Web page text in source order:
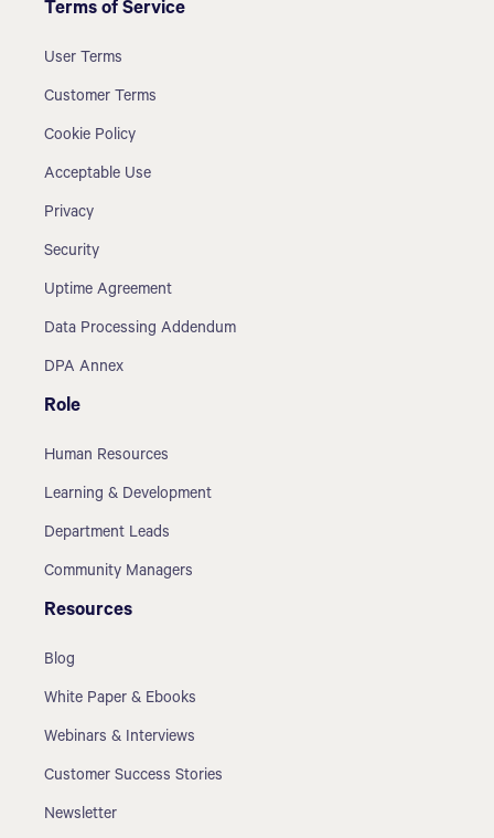
Terms of Service
User Terms
Customer Terms
Cookie Policy
Acceptable Use
Privacy
Security
Uptime Agreement
Data Processing Addendum
DPA Annex
Role
Human Resources
Learning & Development
Department Leads
Community Managers
Resources
Blog
White Paper & Ebooks
Webinars & Interviews
Customer Success Stories
Newsletter